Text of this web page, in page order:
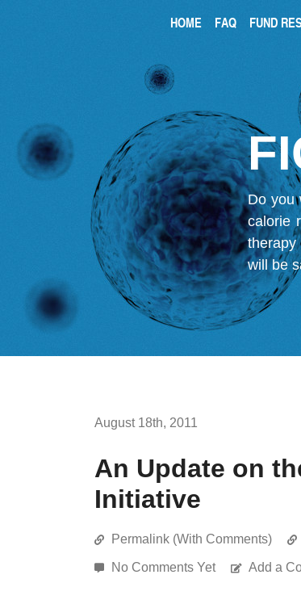
HOME FAQ FUND
Do you
calorie
will be
August 18th, 2011
An Update on
Initiative
Permalink (With Comments)
No Comments Yet Add a